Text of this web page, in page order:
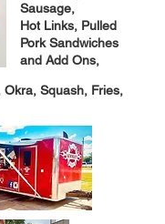
Sausage,
Hot Links, Pulled
Pork Sandwiches
and Add Ons,
Okra, Squash, Fries,